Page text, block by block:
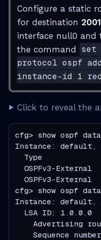
Configure a static
for destination
interface null0 and
the command
set
protocol ospf
instance-id 1
Click to reveal the
cfg> show ospf
Instance: default,
Type
OSPFv3-External
OSPFv3-External
cfg> show ospf
Instance: default,
  LSA ID: 1.0.0.0
Advertising
Sequence